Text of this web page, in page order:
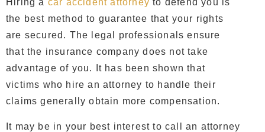
Hiring a car accident attorney to defend you is
the best method to guarantee that your rights
are secured. The legal professionals ensure
that the insurance company does not take
advantage of you. It has been shown that
victims who hire an attorney to handle their
claims generally obtain more compensation.
It may be in your best interest to call an attorney